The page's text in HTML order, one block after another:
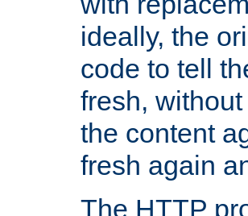
ideally, the
code to tell
fresh,
the content
fresh again
The HTTP